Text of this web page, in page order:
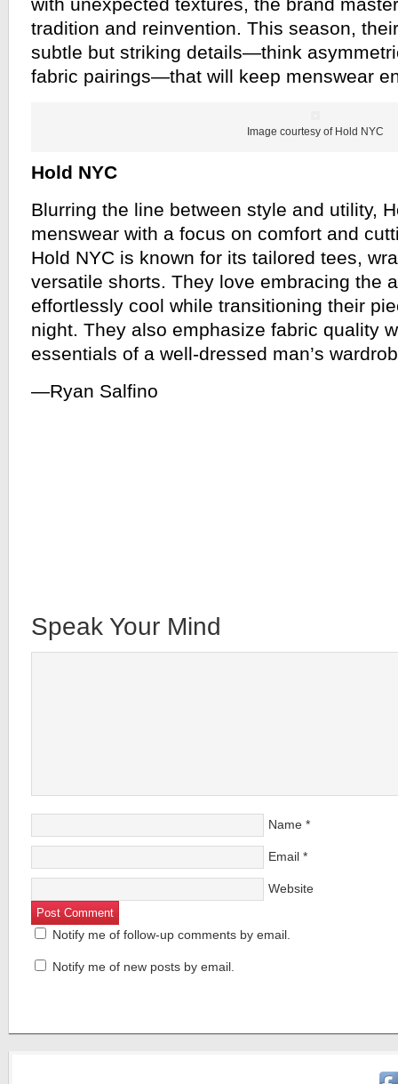
with unexpected textures, the brand
tradition and reinvention. This season,
subtle but striking details—think
fabric pairings—that will keep menswear
Image courtesy of Hold NYC
Hold NYC
Blurring the line between style and utility,
menswear with a focus on comfort and
Hold NYC is known for its tailored tees,
versatile shorts. They love embracing the
effortlessly cool while transitioning their
night. They also emphasize fabric quality
essentials of a well-dressed man’s
—Ryan Salfino
Speak Your Mind
Name *
Email *
Website
Notify me of follow-up comments by email.
Notify me of new posts by email.